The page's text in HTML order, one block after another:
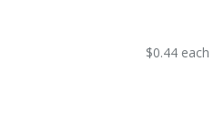
$0.44 each